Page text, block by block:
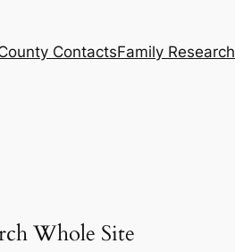
ContactsFamily Research
Whole Site